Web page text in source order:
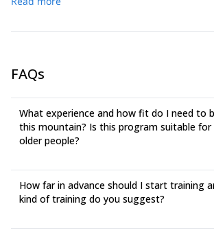
FAQs
What experience and how fit do I need to
this mountain? Is this program suitable for
older people?
How far in advance should I start training
kind of training do you suggest?